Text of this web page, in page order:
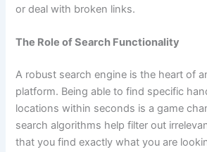
or deal with broken links.
The Role of Search Functionality
A robust search engine is the heart of
platform. Being able to find specific
locations within seconds is a game
search algorithms help filter out
that you find exactly what you are